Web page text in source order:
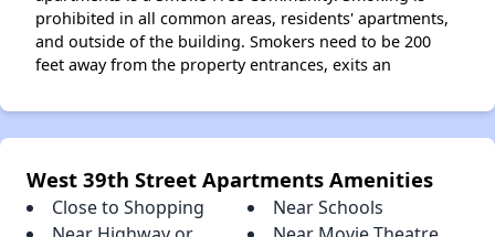
prohibited in all common areas, residents' apartments,
and outside of the building. Smokers need to be 200
feet away from the property entrances, exits an
West 39th Street Apartments Amenities
Close to Shopping
Near Schools